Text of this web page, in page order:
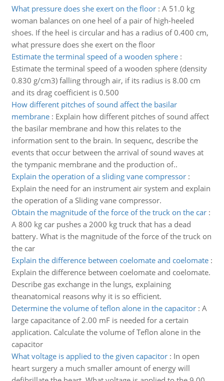
What pressure does she exert on the floor: A 51.0 kg
woman balances on one heel of a pair of high-heeled
shoes. If the heel is circular and has a radius of 0.400 cm,
what pressure does she exert on the floor
Estimate the terminal speed of a wooden sphere:
Estimate the terminal speed of a wooden sphere (density
0.830 g/cm3) falling through air, if its radius is 8.00 cm
and its drag coefficient is 0.500
How different pitches of sound affect the basilar
membrane: Explain how different pitches of sound affect
the basilar membrane and how this relates to the
information sent to the brain. In sequenc, describe the
events that occur between the arrival of sound waves at
the tympanic membrane and the production of..
Explain the operation of a sliding vane compressor:
Explain the need for an instrument air system and explain
the operation of a Sliding vane compressor.
Obtain the magnitude of the force of the truck on the car:
A 800 kg car pushes a 2000 kg truck that has a dead
battery. What is the magnitude of the force of the truck on
the car
Explain the difference between coelomate and coelomate:
Explain the difference between coelomate and coelomate.
Describe gas exchange in the lungs, explaining
theanatomical reasons why it is so efficient.
Determine the volume of teflon alone in the capacitor: A
large capacitance of 2.00 mF is needed for a certain
application. Calculate the volume of Teflon alone in the
capacitor
What voltage is applied to the given capacitor: In open
heart surgery a much smaller amount of energy will